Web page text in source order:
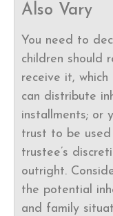
Also Vary
You need to
children should
receive it,
can distribute
installments; or
trust to be
trustee’s
outright.
the potential
and family